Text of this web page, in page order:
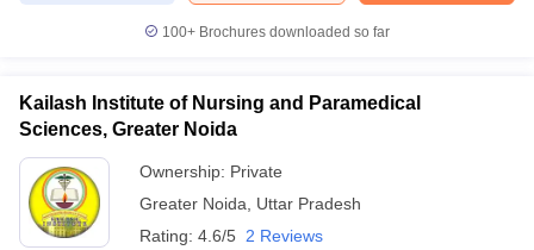
100+ Brochures downloaded so far
Kailash Institute of Nursing and Paramedical
Sciences, Greater Noida
Ownership: Private
Greater Noida
Uttar Pradesh
Rating: 4.6/5 2 Reviews